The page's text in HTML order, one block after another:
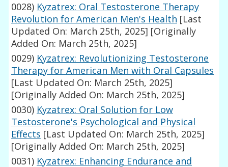
0028) Kyzatrex: Oral Testosterone Therapy
Revolution for American Men's Health [Last
Updated On: March 25th, 2025] [Originally
Added On: March 25th, 2025]
0029) Kyzatrex: Revolutionizing Testosterone
Therapy for American Men with Oral Capsules
[Last Updated On: March 25th, 2025]
[Originally Added On: March 25th, 2025]
0030) Kyzatrex: Oral Solution for Low
Testosterone's Psychological and Physical
Effects [Last Updated On: March 25th, 2025]
[Originally Added On: March 25th, 2025]
0031) Kyzatrex: Enhancing Endurance and